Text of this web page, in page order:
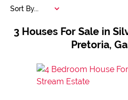
3 Houses For Sale in
Pretoria,
Sort By...